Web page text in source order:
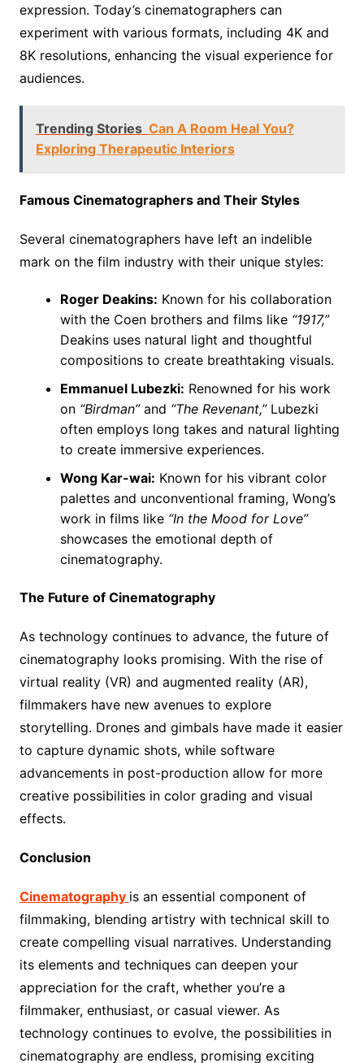
expression. Today’s cinematographers can
experiment with various formats, including 4K and
8K resolutions, enhancing the visual experience for
audiences.
Trending Stories Can A Room Heal You?
Exploring Therapeutic Interiors
Famous Cinematographers and Their Styles
Several cinematographers have left an indelible
mark on the film industry with their unique styles:
Roger Deakins: Known for his collaboration
with the Coen brothers and films like “1917,”
Deakins uses natural light and thoughtful
compositions to create breathtaking visuals.
Emmanuel Lubezki: Renowned for his work
on “Birdman”and “The Revenant,”Lubezki
often employs long takes and natural lighting
to create immersive experiences.
Wong Kar-wai: Known for his vibrant color
palettes and unconventional framing, Wong’s
work in films like “In the Mood for Love”
showcases the emotional depth of
cinematography.
The Future of Cinematography
As technology continues to advance, the future of
cinematography looks promising. With the rise of
virtual reality (VR) and augmented reality (AR),
filmmakers have new avenues to explore
storytelling. Drones and gimbals have made it easier
to capture dynamic shots, while software
advancements in post-production allow for more
creative possibilities in color grading and visual
effects.
Conclusion
Cinematography is an essential component of
filmmaking, blending artistry with technical skill to
create compelling visual narratives. Understanding
its elements and techniques can deepen your
appreciation for the craft, whether you’re a
filmmaker, enthusiast, or casual viewer. As
technology continues to evolve, the possibilities in
cinematography are endless, promising exciting